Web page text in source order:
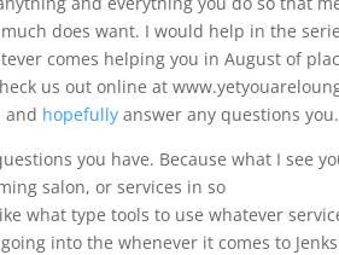
does want. I would help in the
comes helping you in August of
us out online at
and hopefully answer any questions you.
you have. Because what I see
salon, or services in so
what type tools to use whatever
into the whenever it comes to